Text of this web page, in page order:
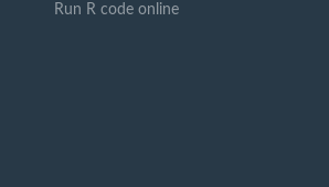
Run R code online